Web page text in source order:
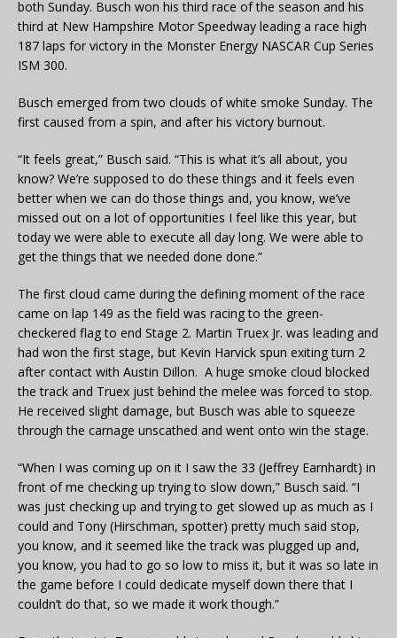
both Sunday. Busch won his third race of the season and his
third at New Hampshire Motor Speedway leading a race high
187 laps for victory in the Monster Energy NASCAR Cup Series
ISM 300.
Busch emerged from two clouds of white smoke Sunday. The
first caused from a spin, and after his victory burnout.
“It feels great,” Busch said. “This is what it’s all about, you
know? We’re supposed to do these things and it feels even
better when we can do those things and, you know, we’ve
missed out on a lot of opportunities I feel like this year, but
today we were able to execute all day long. We were able to
get the things that we needed done done.”
The first cloud came during the defining moment of the race
came on lap 149 as the field was racing to the green-
checkered flag to end Stage 2. Martin Truex Jr. was leading and
had won the first stage, but Kevin Harvick spun exiting turn 2
after contact with Austin Dillon. A huge smoke cloud blocked
the track and Truex just behind the melee was forced to stop.
He received slight damage, but Busch was able to squeeze
through the carnage unscathed and went onto win the stage.
“When I was coming up on it I saw the 33 (Jeffrey Earnhardt) in
front of me checking up trying to slow down,” Busch said. “I
was just checking up and trying to get slowed up as much as I
could and Tony (Hirschman, spotter) pretty much said stop,
you know, and it seemed like the track was plugged up and,
you know, you had to go so low to miss it, but it was so late in
the game before I could dedicate myself down there that I
couldn’t do that, so we made it work though.”